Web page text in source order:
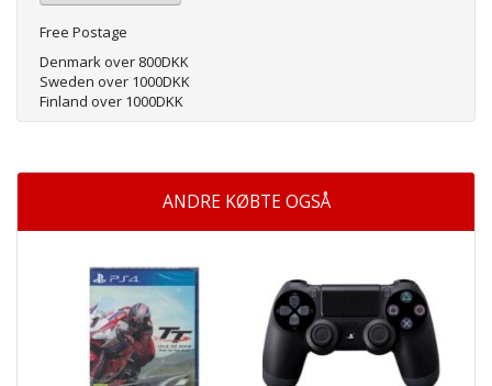
Free Postage
Denmark over 800DKK
Sweden over 1000DKK
Finland over 1000DKK
ANDRE KØBTE OGSÅ